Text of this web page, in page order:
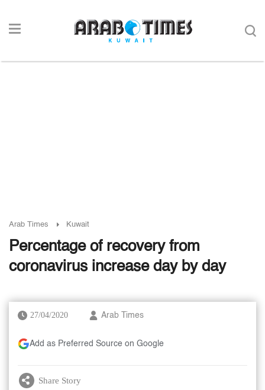
Arab Times Kuwait
Percentage of recovery from
coronavirus increase day by day
27/04/2020 Arab Times
Add as Preferred Source on Google
Share Story